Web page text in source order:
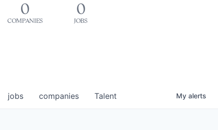
0
COMPANIES
0
JOBS
jobs companies Talent My alerts